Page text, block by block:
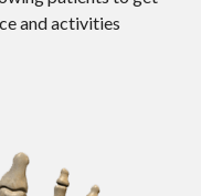
and activities